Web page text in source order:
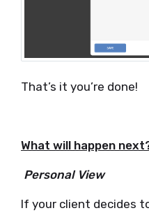
That’s it you’re done!
What will happen
Personal View
If your client decides